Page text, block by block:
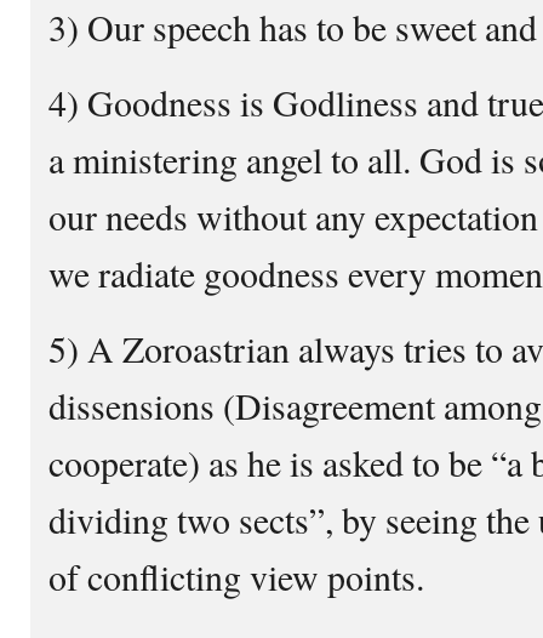
3) Our speech has to be sweet
4) Goodness is Godliness and
a ministering angel to all. God is
our needs without any
we radiate goodness every
5) A Zoroastrian always tries to
dissensions (Disagreement
cooperate) as he is asked to be
dividing two sects”, by seeing
of conflicting view points.